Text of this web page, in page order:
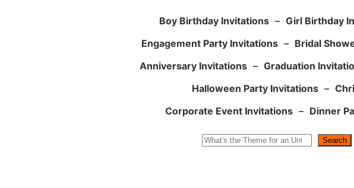
Boy Birthday Invitations – Girl Birthday
Engagement Party Invitations – Bridal
Anniversary Invitations – Graduation
Halloween Party Invitations –
Corporate Event Invitations – Dinner
Search